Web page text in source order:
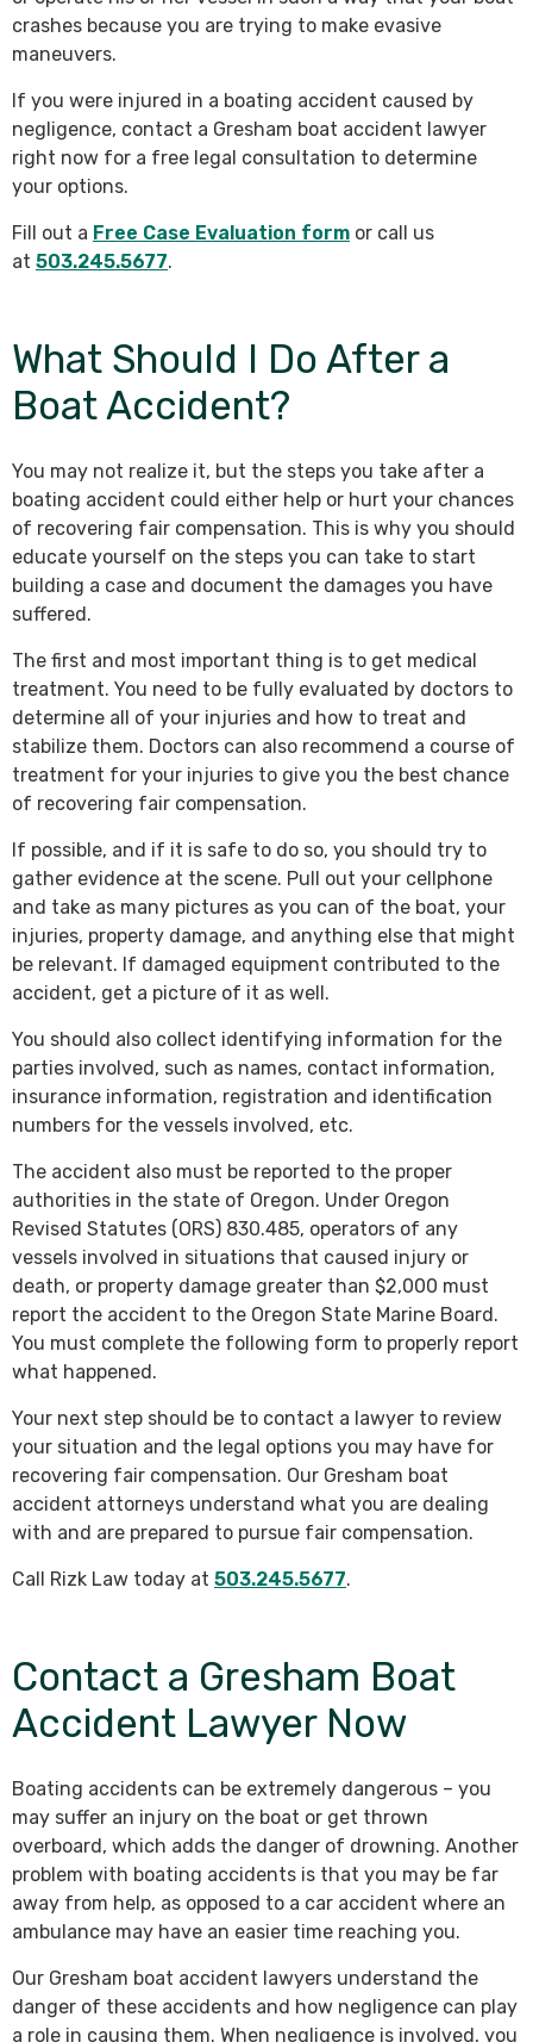
crashes because you are trying to make evasive
maneuvers.
If you were injured in a boating accident caused by
negligence, contact a Gresham boat accident lawyer
right now for a free legal consultation to determine
your options.
Fill out a Free Case Evaluation form or call us
at 503.245.5677.
What Should I Do After a
Boat Accident?
You may not realize it, but the steps you take after a
boating accident could either help or hurt your chances
of recovering fair compensation. This is why you should
educate yourself on the steps you can take to start
building a case and document the damages you have
suffered.
The first and most important thing is to get medical
treatment. You need to be fully evaluated by doctors to
determine all of your injuries and how to treat and
stabilize them. Doctors can also recommend a course of
treatment for your injuries to give you the best chance
of recovering fair compensation.
If possible, and if it is safe to do so, you should try to
gather evidence at the scene. Pull out your cellphone
and take as many pictures as you can of the boat, your
injuries, property damage, and anything else that might
be relevant. If damaged equipment contributed to the
accident, get a picture of it as well.
You should also collect identifying information for the
parties involved, such as names, contact information,
insurance information, registration and identification
numbers for the vessels involved, etc.
The accident also must be reported to the proper
authorities in the state of Oregon. Under Oregon
Revised Statutes (ORS) 830.485, operators of any
vessels involved in situations that caused injury or
death, or property damage greater than $2,000 must
report the accident to the Oregon State Marine Board.
You must complete the following form to properly report
what happened.
Your next step should be to contact a lawyer to review
your situation and the legal options you may have for
recovering fair compensation. Our Gresham boat
accident attorneys understand what you are dealing
with and are prepared to pursue fair compensation.
Call Rizk Law today at 503.245.5677.
Contact a Gresham Boat
Accident Lawyer Now
Boating accidents can be extremely dangerous – you
may suffer an injury on the boat or get thrown
overboard, which adds the danger of drowning. Another
problem with boating accidents is that you may be far
away from help, as opposed to a car accident where an
ambulance may have an easier time reaching you.
Our Gresham boat accident lawyers understand the
danger of these accidents and how negligence can play
a role in causing them. When negligence is involved, you